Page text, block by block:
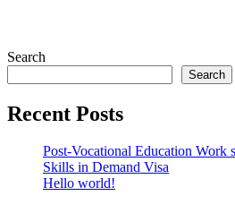
Search
Search
Recent Posts
Post-Vocational Education Work
Skills in Demand Visa
Hello world!